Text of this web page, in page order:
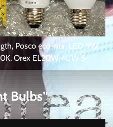
Posco eco-nuri LED 9W
Orex EL20W 4UW 5-
Bulbs”